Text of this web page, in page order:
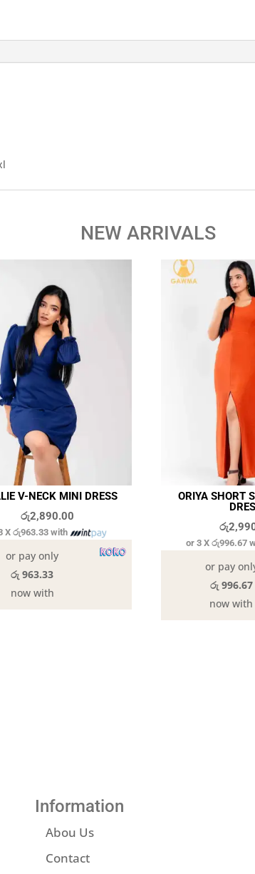
NEW ARRIVALS
V-NECK MINI DRESS
රු2,890.00
X රු963.33with
or pay only
රු 963.33
now with
ORIYA SHORT
රු
or 3 Xරු996.67
or pay
රු 996.67
now with
Information
Abou Us
Contact